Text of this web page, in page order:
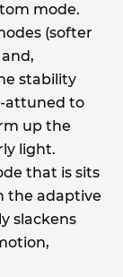
mode.
(softer
stability
attuned to
up the
light.
that is sits
the adaptive
slackens